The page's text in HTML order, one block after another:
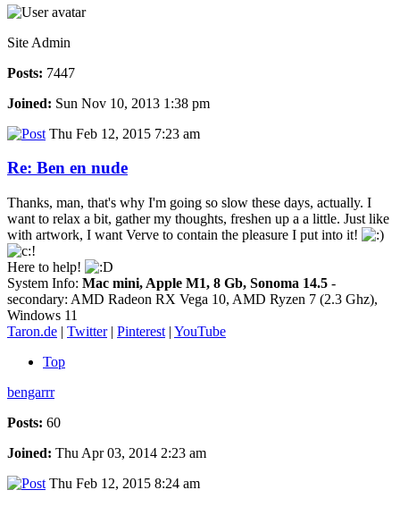
Site Admin
Posts: 7447
Joined: Sun Nov 10, 2013 1:38 pm
Thu Feb 12, 2015 7:23 am
Re: Ben en nude
Thanks, man, that's why I'm going so slow these days, actually. I
want to relax a bit, gather my thoughts, freshen up a a little. Just like
with artwork, I want Verve to contain the pleasure I put into it!
Here to help!
System Info: Mac mini, Apple M1, 8 Gb, Sonoma 14.5 -
secondary: AMD Radeon RX Vega 10, AMD Ryzen 7 (2.3 Ghz),
Windows 11
Taron.de | Twitter| Pinterest | YouTube
Top
bengarrr
Posts: 60
Joined: Thu Apr 03, 2014 2:23 am
Thu Feb 12, 2015 8:24 am